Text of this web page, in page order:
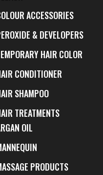
ACCESSORIES
& DEVELOPERS
HAIR COLOR
CONDITIONER
SHAMPOO
TREATMENTS
OIL
PRODUCTS